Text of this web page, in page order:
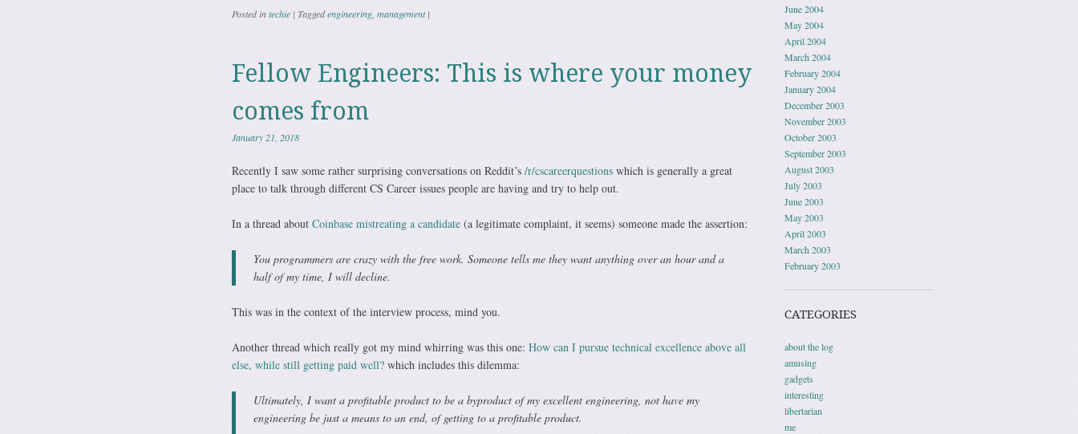
Posted intechie | Taggedengineering, management |
Fellow Engineers: This is where your money
comes from
January 21, 2018
Recently I saw some rather surprising conversations on Reddit’s /r/cscareerquestionswhich is generally a great
place to talk through different CS Career issues people are having and try to help out.
In a thread about Coinbase mistreating a candidate(a legitimate complaint, it seems) someone made the assertion:
You programmers are crazy with the free work. Someone tells me they want anything over an hour and a
half of my time, I will decline.
This was in the context of the interview process, mind you.
Another thread which really got my mind whirring was this one: How can I pursue technical excellence above all
else, while still getting paid well?which includes this dilemma:
Ultimately, I want a profitable product to be a byproduct of my excellent engineering, not have my
engineering be just a means to an end, of getting to a profitable product.
June 2004
May 2004
April 2004
March 2004
February 2004
January 2004
December 2003
November 2003
October 2003
September 2003
August 2003
July 2003
June 2003
May 2003
April 2003
March 2003
February 2003
CATEGORIES
about the log
amusing
gadgets
interesting
libertarian
me